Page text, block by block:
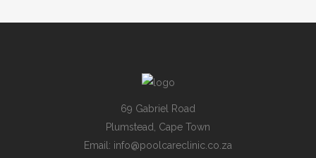
69 Gabriel Road
Plumstead, Cape Town
Email: info@poolcareclinic.co.za